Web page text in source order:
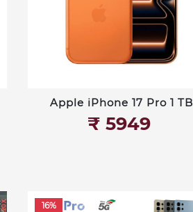
Apple iPhone 17 Pro 1 TB
₹‎ 5949
16%